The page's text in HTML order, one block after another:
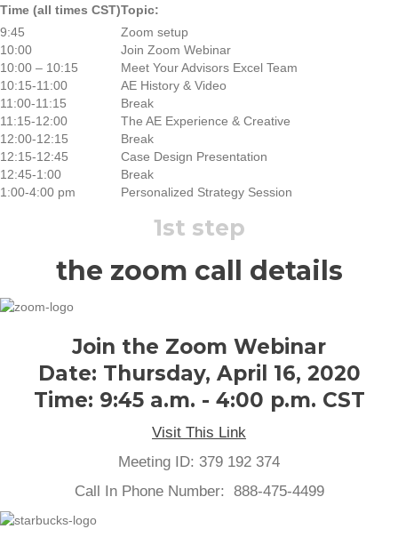
Time (all times CST)Topic:
9:45
Zoom setup
10:00
Join Zoom Webinar
10:00 – 10:15
Meet Your Advisors Excel Team
10:15-11:00
AE History & Video
11:00-11:15
Break
11:15-12:00
The AE Experience & Creative
12:00-12:15
Break
12:15-12:45
Case Design Presentation
12:45-1:00
Break
1:00-4:00 pm
Personalized Strategy Session
1st step
the zoom call details
Join the Zoom Webinar
Date: Thursday, April 16, 2020
Time: 9:45 a.m. - 4:00 p.m. CST
Visit This Link
Meeting ID: 379 192 374
Call In Phone Number: 888-475-4499